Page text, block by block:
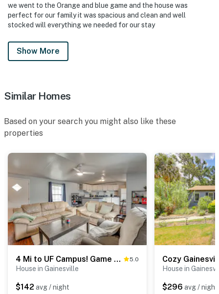
- No events, parties or large gatherings
- Must be at least 25 years old to book
- Additional fees and taxes may apply
Permit info: DWE1100045
we went to the Orange and blue game and the house was
perfect for our family it was spacious and clean and well
stocked will everything we needed for our stay
Show More
Similar Homes
Based on your search you might also like these
properties
4 Mi to UF Campus! Game Day Getaway 5.0
House in Gainesville
$142 avg / night
House in
$296 avg / night